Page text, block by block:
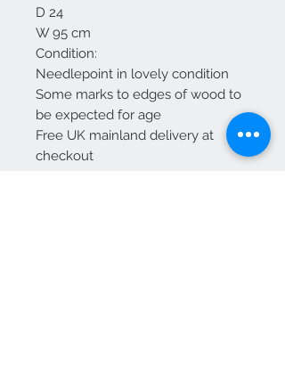
D 24
W 95 cm
Condition:
Needlepoint in lovely condition
Some marks to edges of wood to
be expected for age
Free UK mainland delivery at
checkout